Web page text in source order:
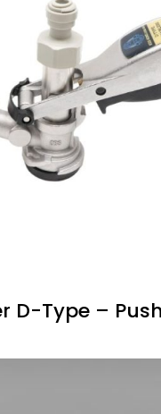
D-Type –